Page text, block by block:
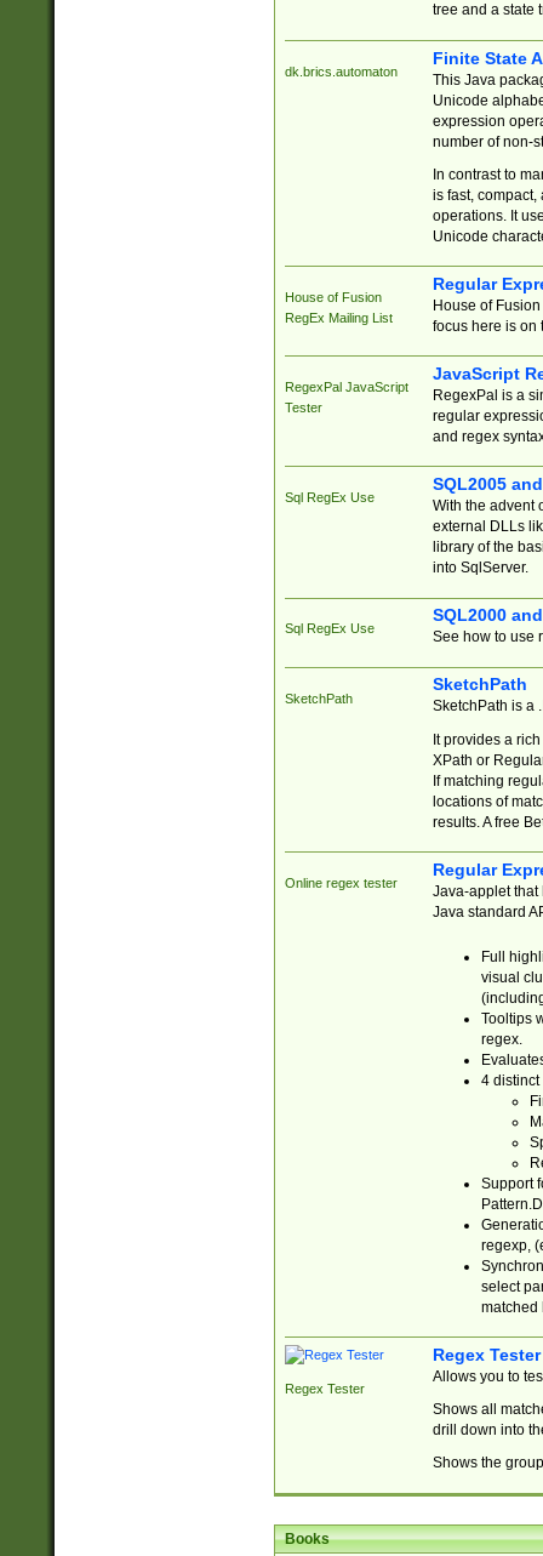
tree and a state
dk.brics.automaton
Finite State
This Java
Unicode
expression
number of non-
In contrast to
is fast,
operations. It
Unicode
House of Fusion
RegEx Mailing List
Regular
House of
focus here is on
RegexPal JavaScript
Tester
JavaScript
RegexPal is a
regular
and regex
Sql RegEx Use
SQL2005
With the advent
external DLLs
library of the
into SqlServer.
Sql RegEx Use
SQL2000
See how to use
SketchPath
SketchPath
SketchPath is a
It provides a
XPath or
If matching
locations of
results. A free
Online regex tester
Regular
Java-applet that
Java standard
Full
visual
Tooltips
regex.
4 distinct
Support
regexp,
select
matched
Regex Tester
Regex Tester
Allows you to
Shows all
drill down into
Shows the
Books